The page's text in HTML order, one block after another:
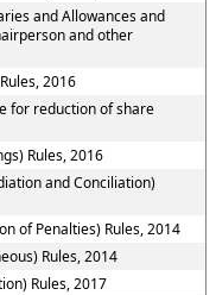
and Allowances and
and other
2016
for reduction of share
Rules, 2016
and Conciliation)
of Penalties) Rules, 2014
Rules, 2014
Rules, 2017